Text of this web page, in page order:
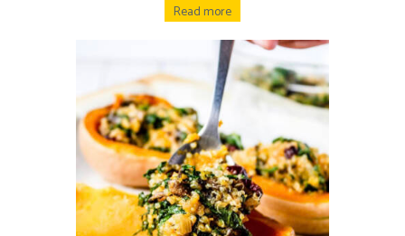
Read more